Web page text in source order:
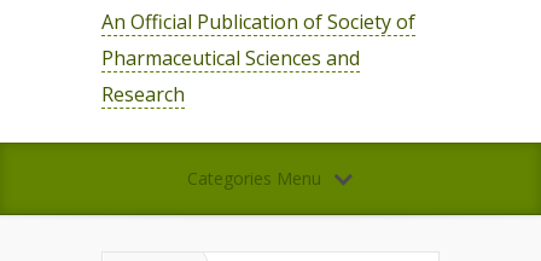
An Official Publication of Society of
Pharmaceutical Sciences and
Research
Categories Menu